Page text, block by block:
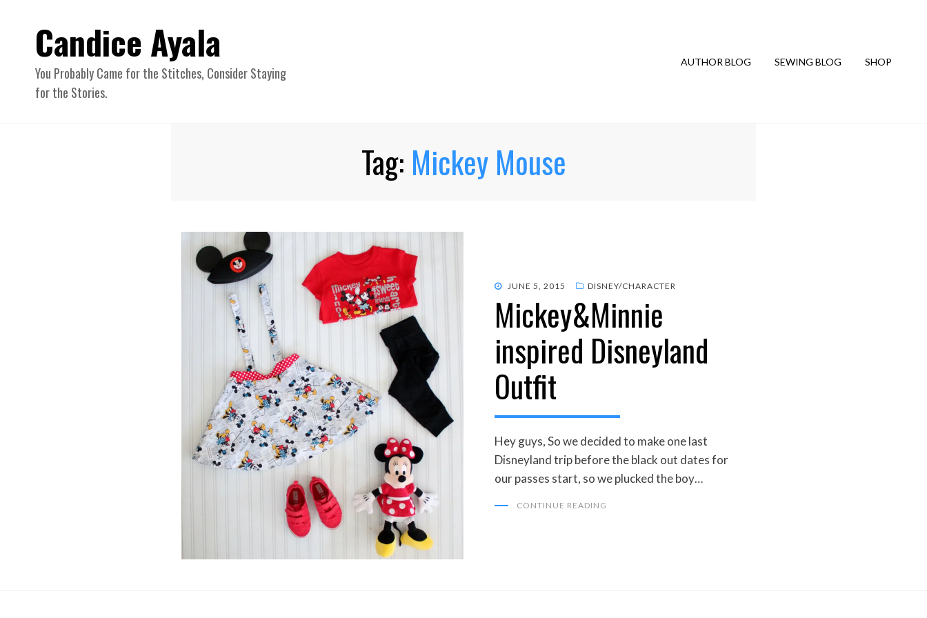
Candice Ayala
You Probably Came for the Stitches, Consider Staying
for the Stories.
AUTHOR BLOG SEWING BLOG SHOP
Tag: Mickey Mouse
POSTED
JUNE 5, 2015 DISNEY/CHARACTER
Mickey&Minnie
inspired Disneyland
Outfit
Hey guys, So we decided to make one last
Disneyland trip before the black out dates for
our passes start, so we plucked the boy…
CONTINUE READING